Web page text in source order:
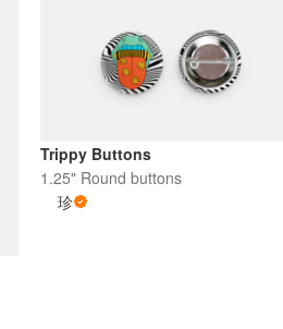
Trippy Buttons
1.25" Round buttons
珍